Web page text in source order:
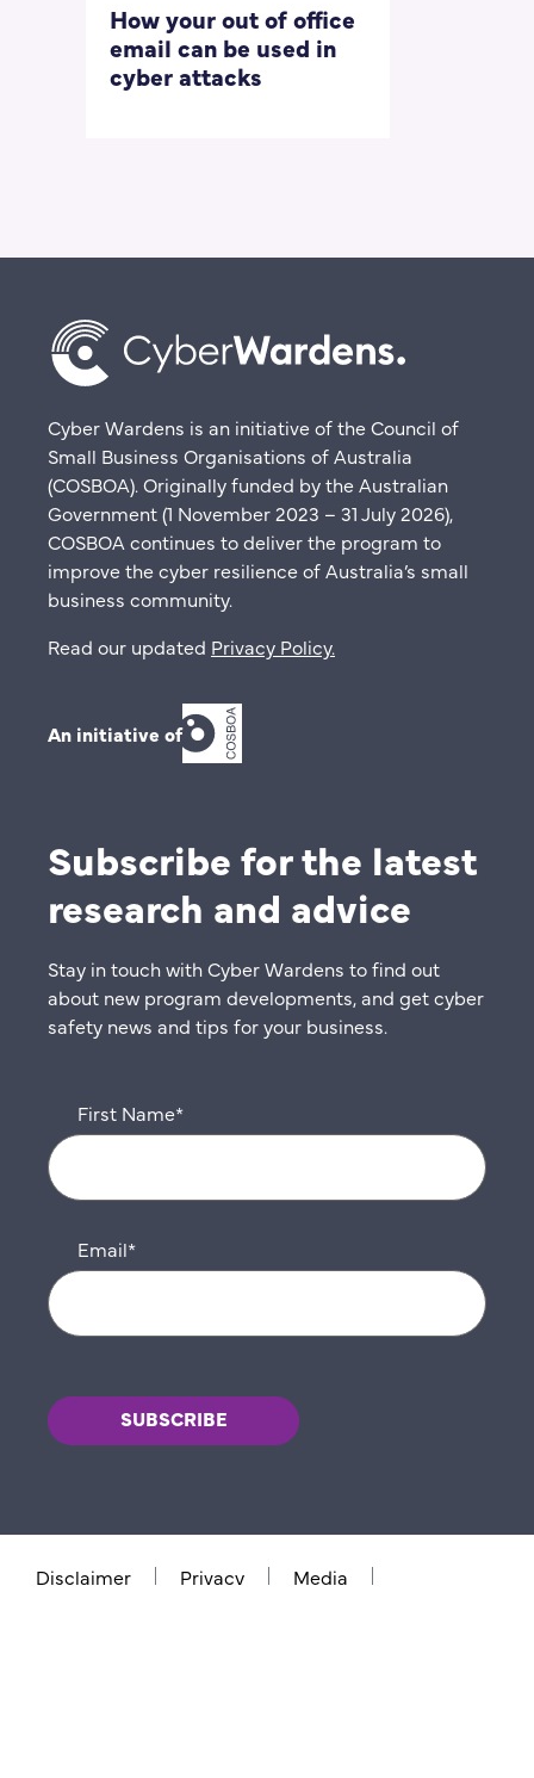
How your out of office
email can be used in
cyber attacks
Cyber Wardens is an initiative of the Council of
Small Business Organisations of Australia
(COSBOA). Originally funded by the Australian
Government (1 November 2023 – 31 July 2026),
COSBOA continues to deliver the program to
improve the cyber resilience of Australia’s small
business community.
Read our updated Privacy Policy.
An initiative of
Subscribe for the latest
research and advice
Stay in touch with Cyber Wardens to find out
about new program developments, and get cyber
safety news and tips for your business.
First Name*
Email*
Disclaimer Privacy Media